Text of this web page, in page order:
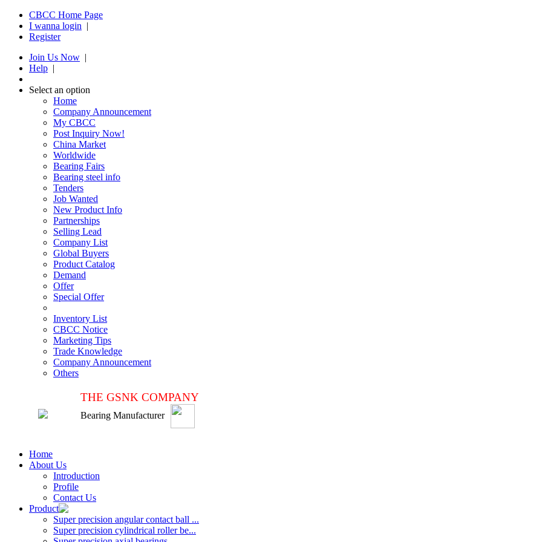
CBCC Home Page
I wanna login |
Register
Join Us Now |
Help |
Select an option
Home
Company Announcement
My CBCC
Post Inquiry Now!
China Market
Worldwide
Bearing Fairs
Bearing steel info
Tenders
Job Wanted
New Product Info
Partnerships
Selling Lead
Company List
Global Buyers
Product Catalog
Demand
Offer
Special Offer
Inventory List
CBCC Notice
Marketing Tips
Trade Knowledge
Company Announcement
Others
THE GSNK COMPANY
Bearing Manufacturer
Home
About Us
Introduction
Profile
Contact Us
Product
Super precision angular contact ball ...
Super precision cylindrical roller be...